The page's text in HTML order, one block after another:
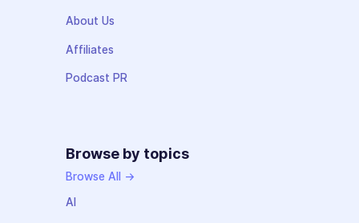
About Us
Affiliates
Podcast PR
Browse by topics
Browse All →
AI